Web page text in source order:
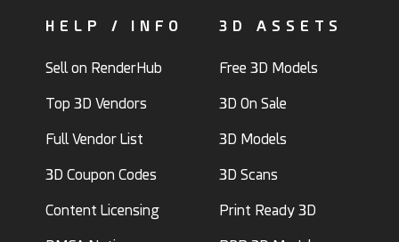
HELP / INFO
Sell on RenderHub
Top 3D Vendors
Full Vendor List
3D Coupon Codes
Content Licensing
3D ASSETS
Free 3D Models
3D On Sale
3D Models
3D Scans
Print Ready 3D